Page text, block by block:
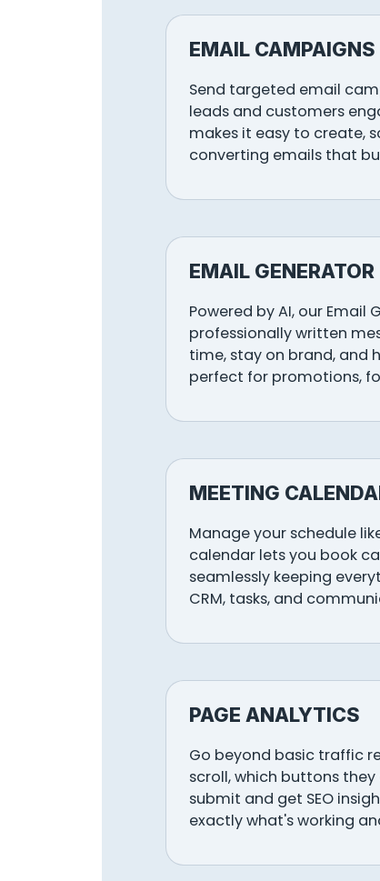
EMAIL CAMPAIGNS
Send targeted email
leads and customers
makes it easy to create,
converting emails that
EMAIL GENERATOR
Powered by AI, our Email
professionally written
time, stay on brand, and
perfect for promotions,
MEETING
Manage your schedule
calendar lets you book
seamlessly keeping
CRM, tasks, and
PAGE ANALYTICS
Go beyond basic traffic
scroll, which buttons
submit and get SEO
exactly what's working